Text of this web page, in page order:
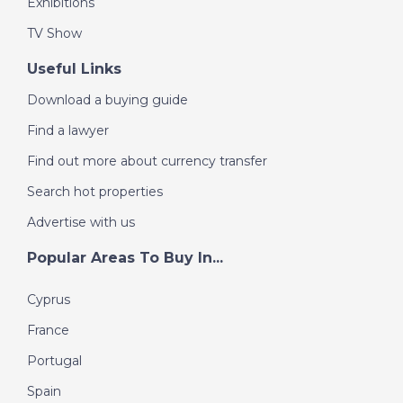
TV Show
Useful Links
Download a buying guide
Find a lawyer
Find out more about currency transfer
Search hot properties
Advertise with us
Popular Areas To Buy In...
Cyprus
France
Portugal
Spain